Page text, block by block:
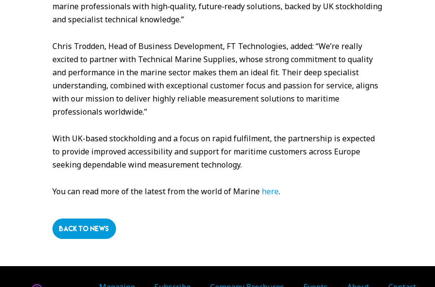
marine professionals with high‑quality, future‑ready solutions, backed by UK stockholding
and specialist technical knowledge.”
Chris Trodden, Head of Business Development, FT Technologies, added: “We’re really
excited to partner with Technical Marine Supplies, whose strong commitment to quality
and performance in the marine sector makes them an ideal fit. Their deep specialist
understanding, combined with exceptional customer focus and passion for service, aligns
with our mission to deliver highly reliable measurement solutions to maritime
professionals worldwide.”
With UK-based stockholding and a focus on rapid fulfilment, the partnership is expected
to provide improved accessibility and support for maritime customers across Europe
seeking dependable wind measurement technology.
You can read more of the latest from the world of Marine here.
BACK TO NEWS